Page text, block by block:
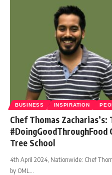
BUSINESS INSPIRATION
Chef Thomas Zacharias’s:
#DoingGoodThroughFood
Tree School
4th April 2024, Nationwide: Chef
by OML